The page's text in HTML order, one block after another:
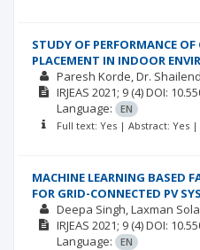
STUDY OF PERFORMANCE
PLACEMENT IN INDOOR
Paresh Korde Dr.
IRJEAS 2021; 9 (4)DOI:
Language:
EN
Full text: Yes | Abstract: Yes
MACHINE LEARNING BASED
FOR GRID-CONNECTED PV
Deepa Singh Laxman
IRJEAS 2021; 9 (4)DOI:
Language:
EN